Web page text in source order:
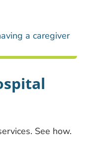
See how.